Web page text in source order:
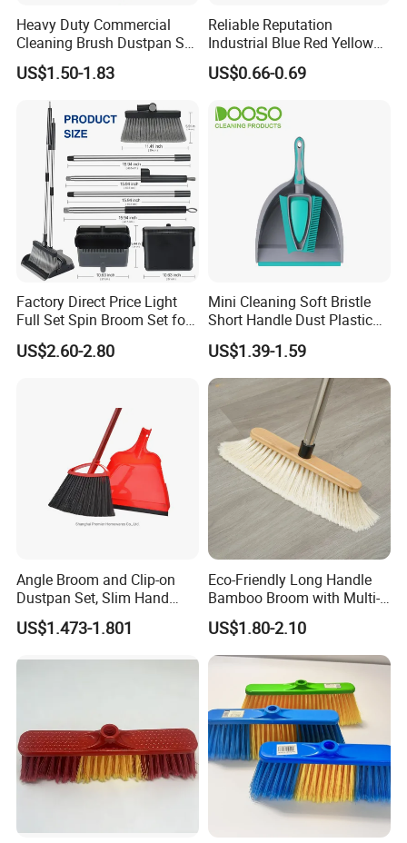
long businessrelationship
with customers. We are not
Heavy Duty Commercial
Cleaning Brush Dustpan Set
Lightweight Portable Slip
Broom Dustpan Kit Easy
Storage for Cleaning The
Keyboard Cars Countertop
US$1.50-1.83
Reliable Reputation
Industrial Blue Red Yellow
Broom Wholesale Hotel
Cleaning Broom
US$0.66-0.69
Factory Direct Price Light
Full Set Spin Broom Set for
Home Sweep
US$2.60-2.80
Mini Cleaning Soft Bristle
Short Handle Dust Plastic
Broom and Dustpan Set
US$1.39-1.59
Angle Broom and Clip-on
Dustpan Set, Slim Hand
Broom Handle 48 Inches
Tall, Clip on Dust Pan with
US$1.473-1.801
Eco-Friendly Long Handle
Bamboo Broom with Multi-
Section Stainless Steel Pole
US$1.80-2.10